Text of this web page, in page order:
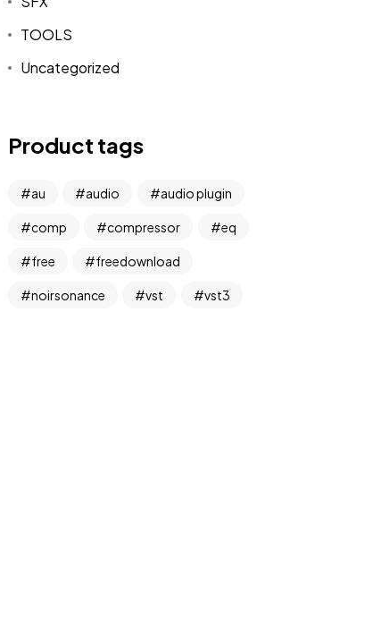
TOOLS
Uncategorized
Product tags
au audio audio plugin
comp compressor eq
free freedownload
noirsonance vst vst3